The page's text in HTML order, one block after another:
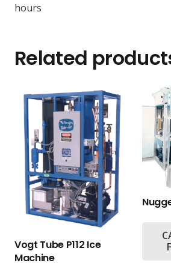
hours
Related
Vogt Tube P112 Ice
Machine